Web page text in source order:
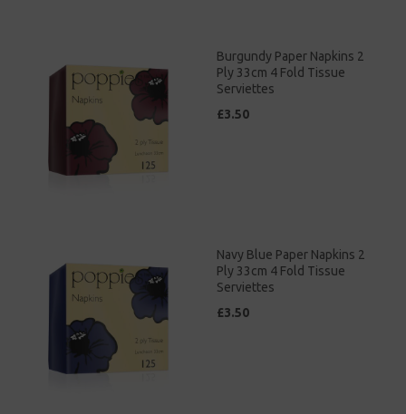
Burgundy Paper Napkins 2
Ply 33cm 4 Fold Tissue
Serviettes
£3.50
Navy Blue Paper Napkins 2
Ply 33cm 4 Fold Tissue
Serviettes
£3.50